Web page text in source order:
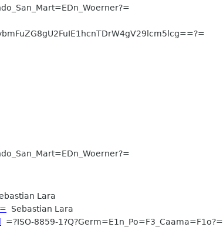
Lara
Sebastian Lara
=?ISO-8859-1?Q?Germ=E1n_Po=F3_Caama=F1o?=